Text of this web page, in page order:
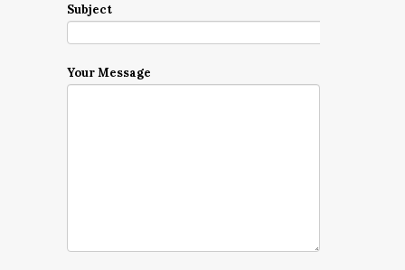
Subject
Your Message